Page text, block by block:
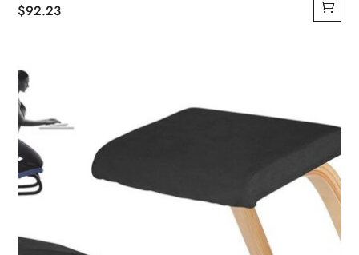
$92.23